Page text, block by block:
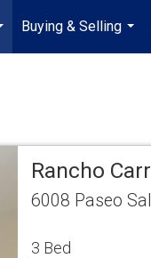
...
Buying & Selling
...
Rancho
6008 Paseo
3 Bed